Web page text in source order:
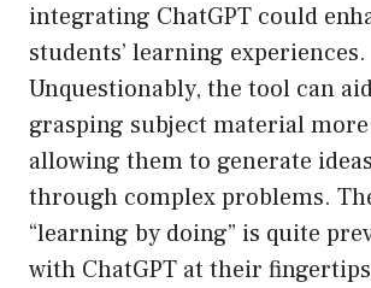
integrating ChatGPT could
students’ learning experiences.
Unquestionably, the tool can
grasping subject material
allowing them to generate
through complex problems.
“learning by doing” is quite
with ChatGPT at their